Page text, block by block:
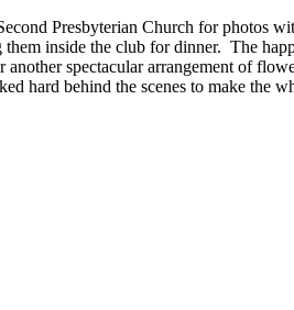
Presbyterian Church for photos
inside the club for dinner. The
another spectacular arrangement of
hard behind the scenes to make the